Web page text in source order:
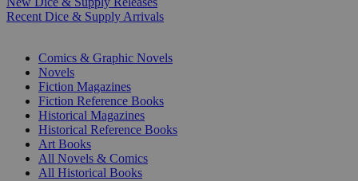
Recent Dice & Supply Arrivals
Comics & Graphic Novels
Novels
Fiction Magazines
Fiction Reference Books
Historical Magazines
Historical Reference Books
Art Books
All Novels & Comics
All Historical Books